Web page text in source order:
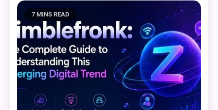
7 MINS READ